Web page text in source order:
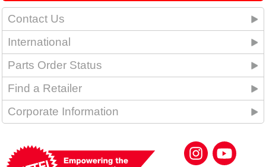
Contact Us
International
Parts Order Status
Find a Retailer
Corporate Information